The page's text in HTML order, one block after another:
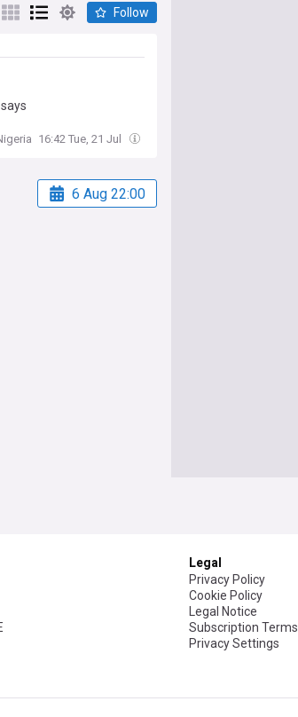
Follow
16:42 Tue, 21 Jul
6 Aug 22:00
Legal
Privacy Policy
Cookie Policy
Legal Notice
Subscription Terms
Privacy Settings